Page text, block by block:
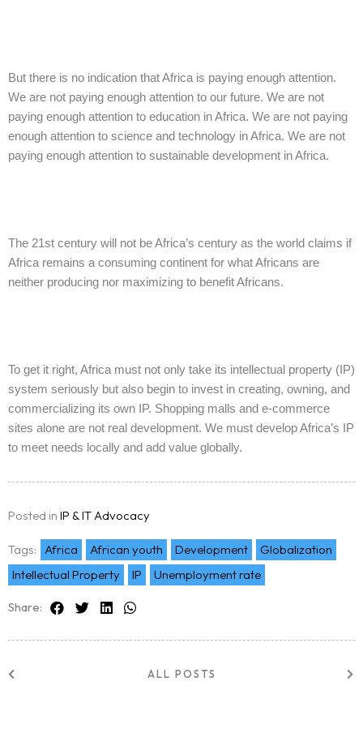
But there is no indication that Africa is paying enough attention.
We are not paying enough attention to our future. We are not
paying enough attention to education in Africa. We are not paying
enough attention to science and technology in Africa. We are not
paying enough attention to sustainable development in Africa.
The 21st century will not be Africa’s century as the world claims if
Africa remains a consuming continent for what Africans are
neither producing nor maximizing to benefit Africans.
To get it right, Africa must not only take its intellectual property (IP)
system seriously but also begin to invest in creating, owning, and
commercializing its own IP. Shopping malls and e-commerce
sites alone are not real development. We must develop Africa’s IP
to meet needs locally and add value globally.
Posted in IP & IT Advocacy
Tags: Africa African youth Development
Globalization
Intellectual Property
IP Unemployment rate
Share:
ALL POSTS